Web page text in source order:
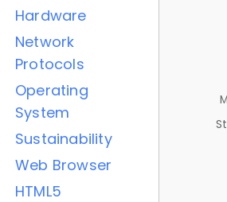
Hardware
Network
Protocols
Operating
System
Sustainability
Web Browser
HTML5